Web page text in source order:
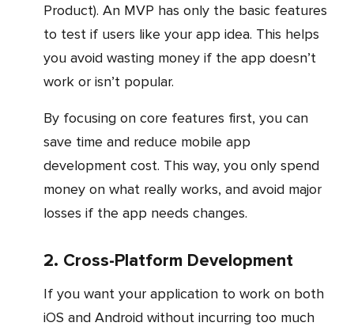
Product). An MVP has only the basic features
to test if users like your app idea. This helps
you avoid wasting money if the app doesn’t
work or isn’t popular.
By focusing on core features first, you can
save time and reduce mobile app
development cost. This way, you only spend
money on what really works, and avoid major
losses if the app needs changes.
2. Cross-Platform Development
If you want your application to work on both
iOS and Android without incurring too much